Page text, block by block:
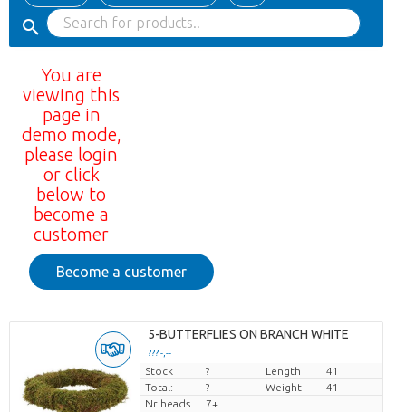
You are
viewing this
page in
demo mode,
please login
or click
below to
become a
customer
Become a customer
5-BUTTERFLIES ON BRANCH WHITE
??? -,--
Price per piece
Stock ? Length
41
Total:
? Weight
41
Nr heads
7+